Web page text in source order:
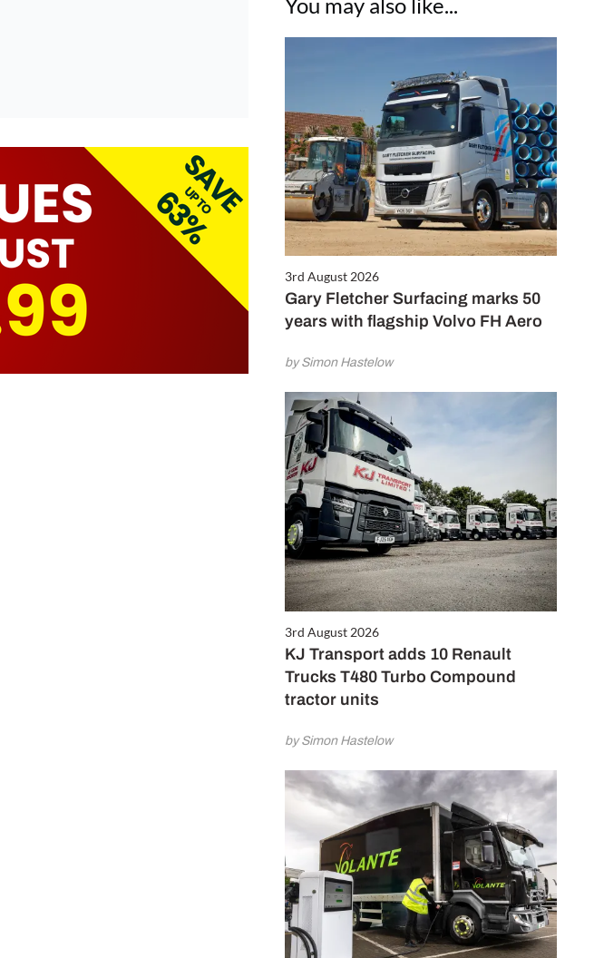
3rd August 2026
Gary Fletcher Surfacing marks 50
years with flagship Volvo FH Aero
by Simon Hastelow
3rd August 2026
KJ Transport adds 10 Renault
Trucks T480 Turbo Compound
tractor units
by Simon Hastelow